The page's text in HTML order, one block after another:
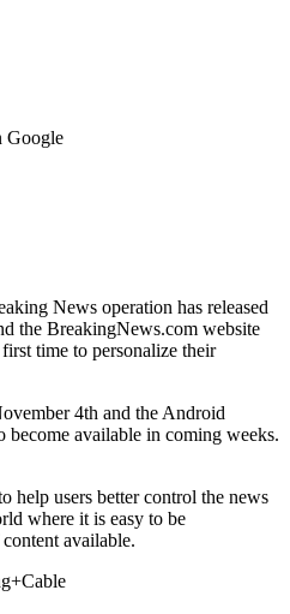
Google
News operation has released
the BreakingNews.com website
time to personalize their
4th and the Android
become available in coming weeks.
help users better control the news
where it is easy to be
available.